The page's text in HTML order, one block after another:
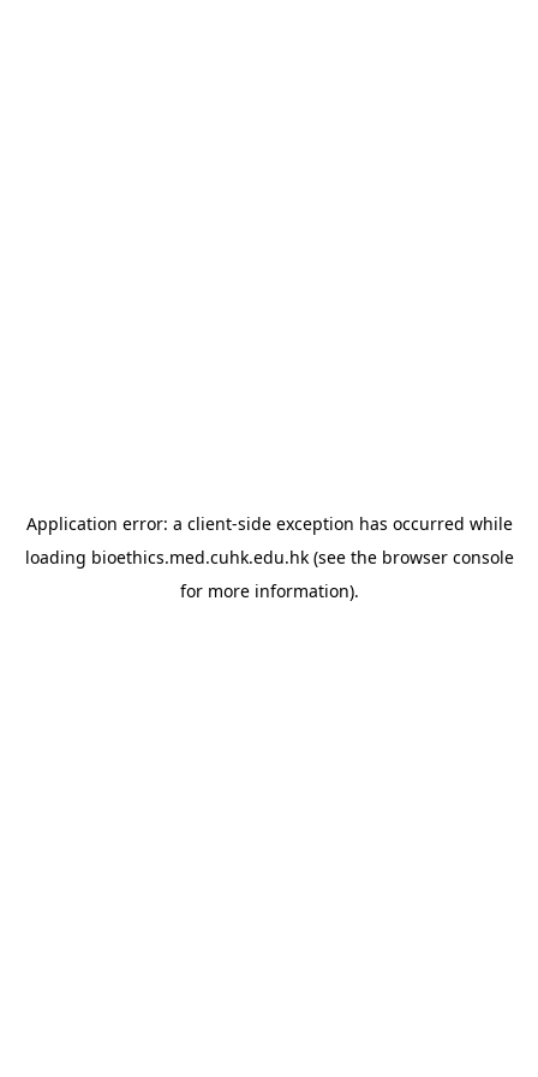
Application error: a client-side exception has occurred while
loading bioethics.med.cuhk.edu.hk(see the browser console
for more information).